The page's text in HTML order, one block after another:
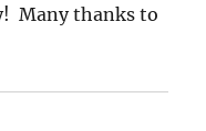
Many thanks to